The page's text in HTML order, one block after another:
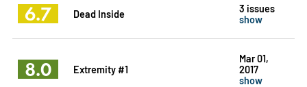
6.7 Dead Inside
3 issues
show
8.0 Extremity #1
Mar 01,
2017
show